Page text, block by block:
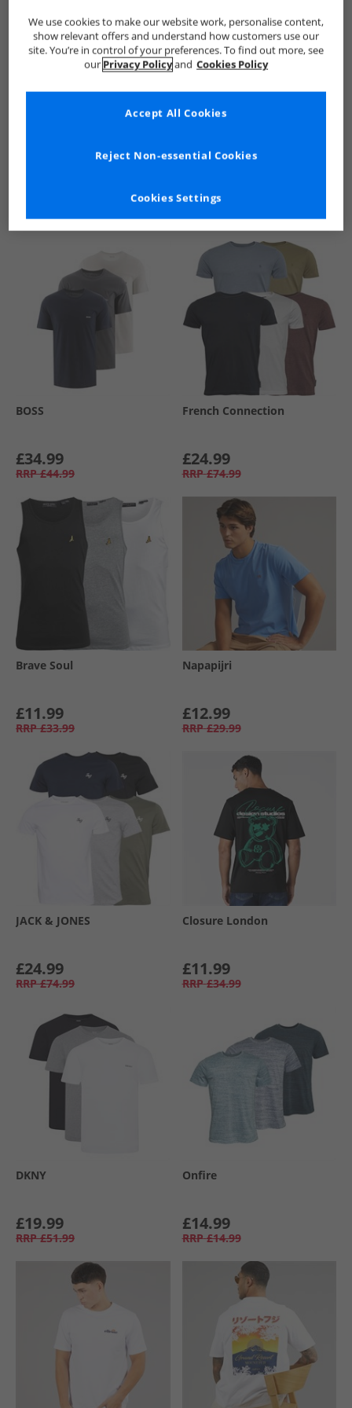
See more Details
Similar Deals For You
BOSS
£34.99
RRP £44.99
French Connection
£24.99
RRP £74.99
Brave Soul
£11.99
RRP £33.99
Napapijri
£12.99
RRP £29.99
JACK & JONES
£24.99
RRP £74.99
Closure London
£11.99
RRP £34.99
DKNY
£19.99
RRP £51.99
Onfire
£14.99
RRP £14.99
We use cookies to make our website work, personalise content,
show relevant offers and understand how customers use our
site. You’re in control of your preferences. To find out more, see
our Privacy Policyand Cookies Policy
Cookies Settings
Reject Non-essential Cookies
Accept All Cookies